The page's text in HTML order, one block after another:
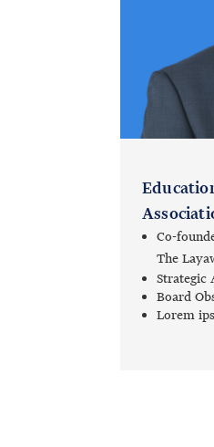
Co-
The
Strategic
Board
Lorem